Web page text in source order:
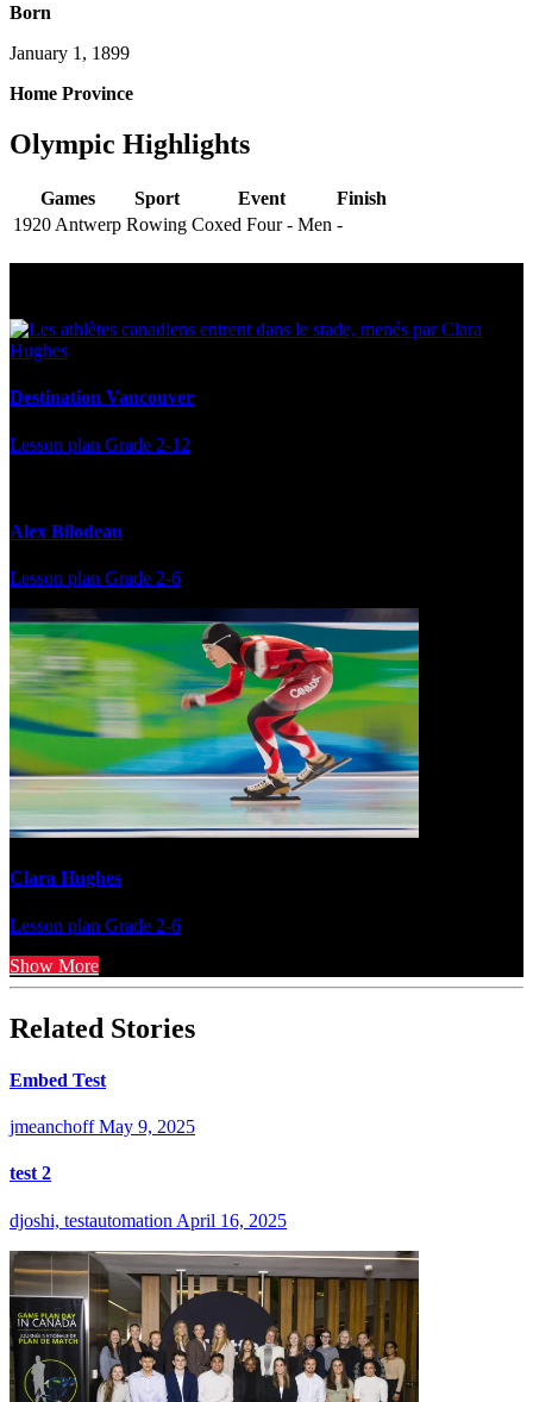
Born
January 1, 1899
Home Province
Olympic Highlights
Games Sport Event
Finish
1920 Antwerp Rowing Coxed Four - Men -
Destination Vancouver
Lesson plan Grade 2-12
Alex Bilodeau
Lesson plan Grade 2-6
Clara Hughes
Lesson plan Grade 2-6
Show More
Related Stories
Embed Test
jmeanchoff May 9, 2025
test 2
djoshi, testautomation April 16, 2025